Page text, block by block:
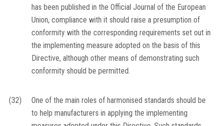
has been published in the Official Journal of the European
Union, compliance with it should raise a presumption of
conformity with the corresponding requirements set out in
the implementing measure adopted on the basis of this
Directive, although other means of demonstrating such
conformity should be permitted.
(32)
One of the main roles of harmonised standards should be
to help manufacturers in applying the implementing